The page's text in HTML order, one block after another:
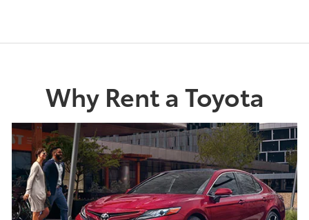
Why Rent a Toyota